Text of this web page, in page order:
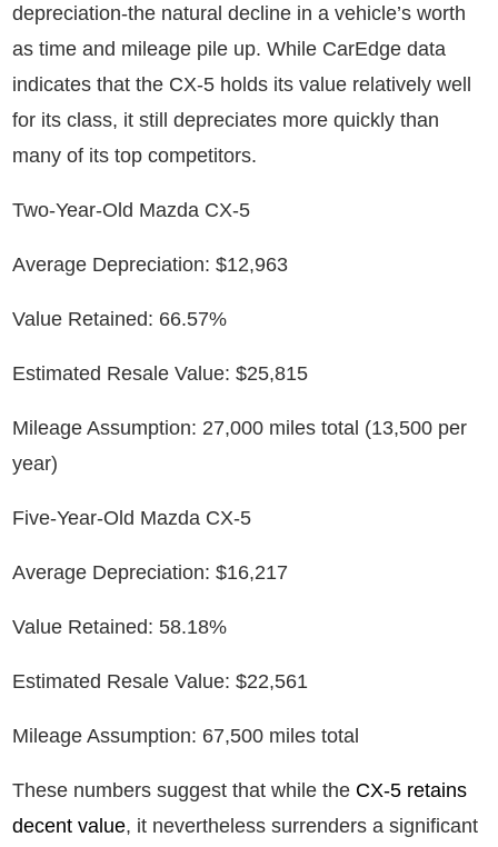
depreciation-the natural decline in a vehicle’s worth
as time and mileage pile up. While CarEdge data
indicates that the CX-5 holds its value relatively well
for its class, it still depreciates more quickly than
many of its top competitors.
Two-Year-Old Mazda CX-5
Average Depreciation: $12,963
Value Retained: 66.57%
Estimated Resale Value: $25,815
Mileage Assumption: 27,000 miles total (13,500 per
year)
Five-Year-Old Mazda CX-5
Average Depreciation: $16,217
Value Retained: 58.18%
Estimated Resale Value: $22,561
Mileage Assumption: 67,500 miles total
These numbers suggest that while the CX-5 retains
decent value, it nevertheless surrenders a significant